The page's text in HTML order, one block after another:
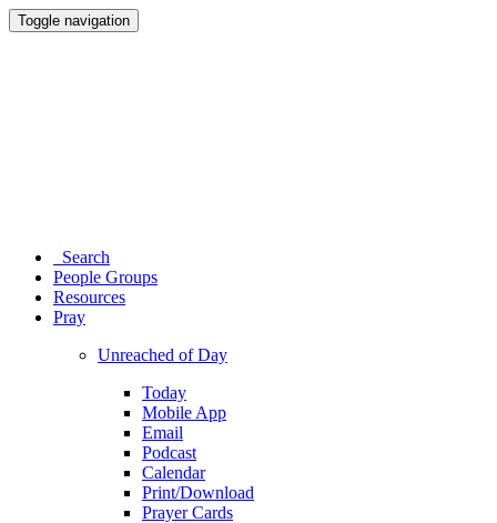
Toggle navigation
Search
People Groups
Resources
Pray
Unreached of Day
Today
Mobile App
Email
Podcast
Calendar
Print/Download
Prayer Cards